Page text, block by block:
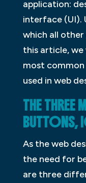
application:
interface (UI).
which all other
this article,
most
used in web
THE THREE
BUTTONS,
As the web
the need for
are three